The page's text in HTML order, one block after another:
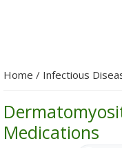
Home / Infectious
Medications